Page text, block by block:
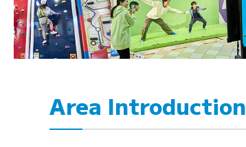
Area Introduction